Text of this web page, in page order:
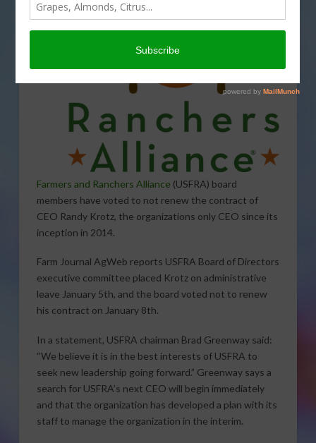
Farmers and Ranchers Alliance (USFRA) board
members have voted to not renew the contract of
CEO Randy Krotz, the organizations only CEO since its
inception in 2014.
Farm Journal AgWeb reports USFRA Board of Directors
executive committee placed Krotz on administrative
leave January 5th, and the board voted not to renew
his contract on January 8th.
In a statement, USFRA chairman Brad Greenway said:
“We believe it is in the best interests of USFRA to
seek new leadership going forward.” Greenway says a
search for USFRA’s next CEO will begin immediately
and that the organization has developed a plan with its
staff to manage the organization in the interim.